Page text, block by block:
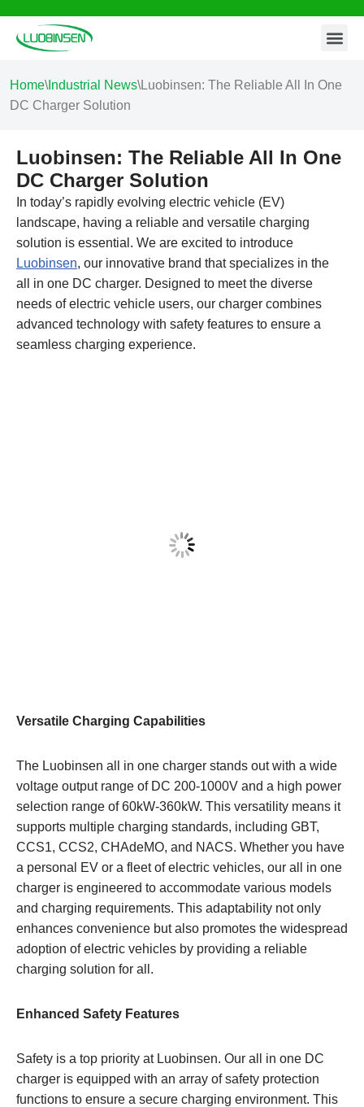
Skip
content
Home\ Industrial News\Luobinsen: The Reliable All In One
DC Charger Solution
Luobinsen: The Reliable All In One
DC Charger Solution
In today’s rapidly evolving electric vehicle (EV)
landscape, having a reliable and versatile charging
solution is essential. We are excited to introduce
Luobinsen, our innovative brand that specializes in the
all in one DC charger. Designed to meet the diverse
needs of electric vehicle users, our charger combines
advanced technology with safety features to ensure a
seamless charging experience.
Versatile Charging Capabilities
The Luobinsen all in one charger stands out with a wide
voltage output range of DC 200-1000V and a high power
selection range of 60kW-360kW. This versatility means it
supports multiple charging standards, including GBT,
CCS1, CCS2, CHAdeMO, and NACS. Whether you have
a personal EV or a fleet of electric vehicles, our all in one
charger is engineered to accommodate various models
and charging requirements. This adaptability not only
enhances convenience but also promotes the widespread
adoption of electric vehicles by providing a reliable
charging solution for all.
Enhanced Safety Features
Safety is a top priority at Luobinsen. Our all in one DC
charger is equipped with an array of safety protection
functions to ensure a secure charging environment. This